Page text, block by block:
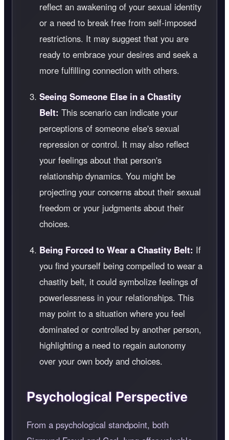
reflect an awakening of your sexual identity
or a need to break free from self-imposed
restrictions. It may suggest that you are
ready to embrace your desires and seek a
more fulfilling connection with others.
Seeing Someone Else in a Chastity
Belt: This scenario can indicate your
perceptions of someone else's sexual
repression or control. It may also reflect
your feelings about that person's
relationship dynamics. You might be
projecting your concerns about their sexual
freedom or your judgments about their
choices.
Being Forced to Wear a Chastity Belt: If
you find yourself being compelled to wear a
chastity belt, it could symbolize feelings of
powerlessness in your relationships. This
may point to a situation where you feel
dominated or controlled by another person,
highlighting a need to regain autonomy
over your own body and choices.
Psychological Perspective
From a psychological standpoint, both